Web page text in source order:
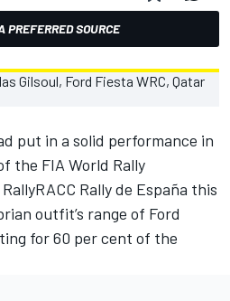
PREFERRED SOURCE
put in a solid performance in
the FIA World Rally
Rally de España this
outfit’s range of Ford
for 60 per cent of the